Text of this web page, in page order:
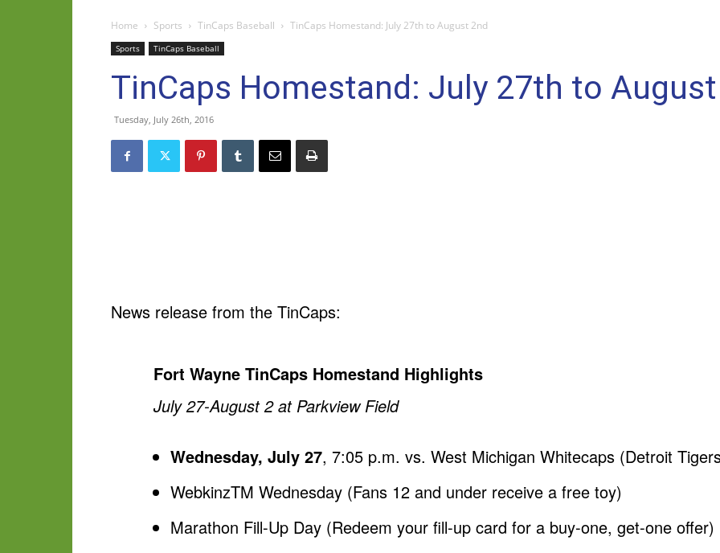
Home Sports TinCaps Baseball TinCaps Homestand: July 27th to August 2nd
Sports TinCaps Baseball
TinCaps Homestand: July 27th to
Tuesday, July 26th, 2016
News release from the TinCaps:
Fort Wayne TinCaps Homestand Highlights
July 27-August 2 at Parkview Field
Wednesday, July 27, 7:05 p.m. vs. West Michigan Whitecaps (Detroit
WebkinzTM Wednesday (Fans 12 and under receive a free toy)
Marathon Fill-Up Day (Redeem your fill-up card for a buy-one, get-one offer)